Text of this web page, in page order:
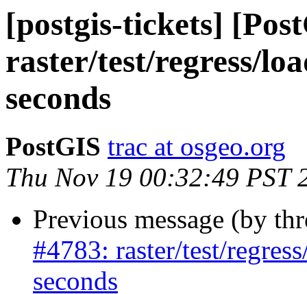
[postgis-tickets]
raster/test/regress/
seconds
PostGIS trac at osgeo.org
Thu Nov 19 00:32:49 PST
Previous message (by
#4783: raster/test/
seconds